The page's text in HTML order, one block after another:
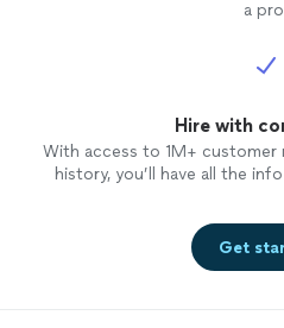
a
Hire with
With access to 1M+ customer
history, you’ll have all the
Get